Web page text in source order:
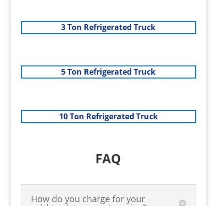
3 Ton Refrigerated Truck
5 Ton Refrigerated Truck
10 Ton Refrigerated Truck
FAQ
How do you charge for your